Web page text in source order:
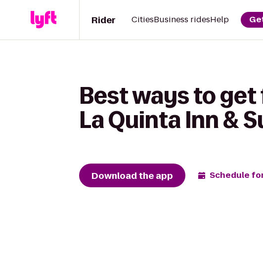
Rider CitiesBusiness ridesHelp
Best ways to get
La Quinta Inn &
Download the app Schedule